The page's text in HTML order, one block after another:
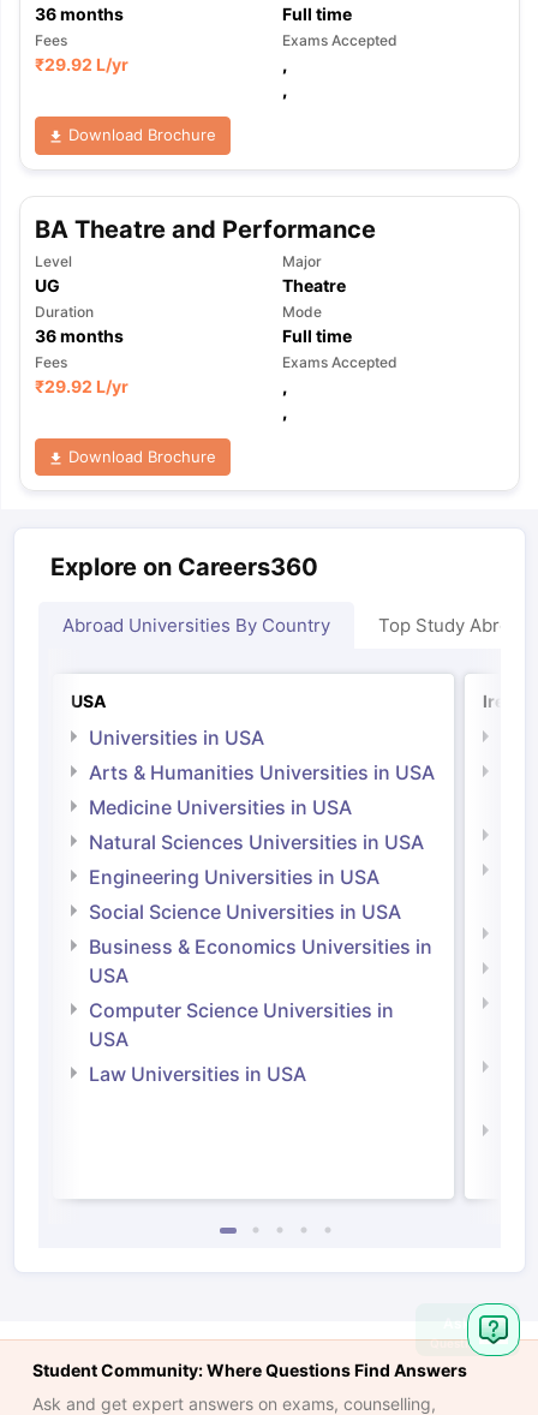
36months Full time
Fees
₹29.92 L/yr
Exams Accepted
,
,
Download Brochure
BA Theatre and Performance
Level
UG
Major
Theatre
Duration
36months
Mode
Full time
Fees
₹29.92 L/yr
Exams Accepted
,
,
Download Brochure
Explore on Careers360
Abroad Universities By Country Top Study Abroad
USA
Universities in USA
Arts & Humanities Universities in USA
Medicine Universities in USA
Natural Sciences Universities in USA
Engineering Universities in USA
Social Science Universities in USA
Business & Economics Universities in
USA
Computer Science Universities in
USA
Law Universities in USA
Student Community: Where Questions Find Answers
Ask and get expert answers on exams, counselling,
Ask
Question